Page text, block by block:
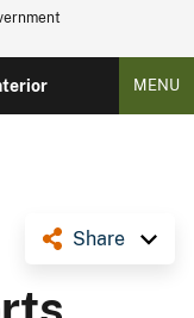
MENU
Share